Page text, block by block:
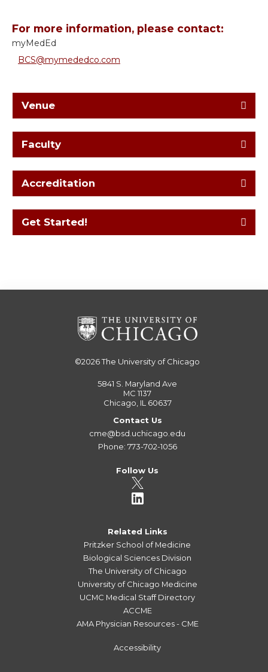
For more information, please contact:
myMedEd
BCS@mymededco.com
Venue
Faculty
Accreditation
Get Started!
©2026The University of Chicago
5841 S. Maryland Ave
MC 1137
Chicago, IL 60637
Contact Us
cme@bsd.uchicago.edu
Phone: 773-702-1056
Follow Us
Related Links
Pritzker School of Medicine
Biological Sciences Division
The University of Chicago
University of Chicago Medicine
UCMC Medical Staff Directory
ACCME
AMA Physician Resources - CME
Accessibility